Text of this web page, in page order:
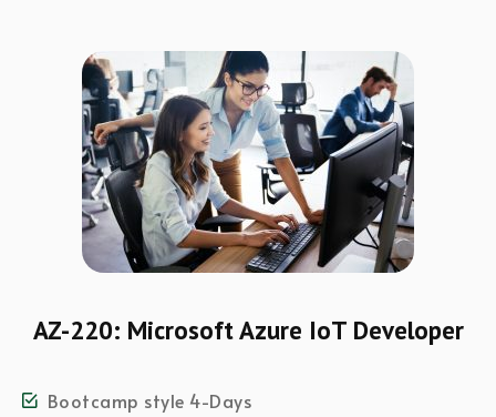
AZ-220: Microsoft Azure IoT Developer
Bootcamp style 4-Days